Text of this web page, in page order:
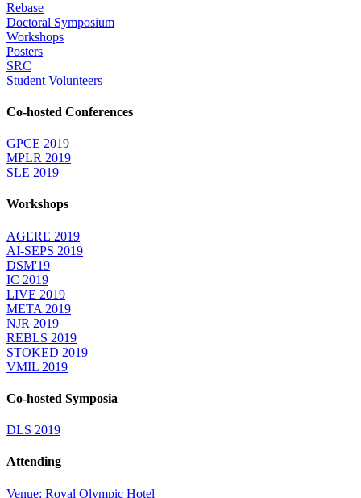
Rebase
Doctoral Symposium
Workshops
Posters
SRC
Student Volunteers
Co-hosted Conferences
GPCE 2019
MPLR 2019
SLE 2019
Workshops
AGERE 2019
AI-SEPS 2019
DSM'19
IC 2019
LIVE 2019
META 2019
NJR 2019
REBLS 2019
STOKED 2019
VMIL 2019
Co-hosted Symposia
DLS 2019
Attending
Venue: Royal Olympic Hotel